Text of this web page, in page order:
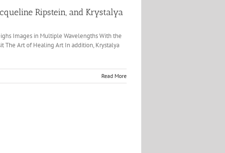
Ripstein, and Krystalya
Images in Multiple Wavelengths With the
The Art of Healing Art In addition, Krystalya
Read More